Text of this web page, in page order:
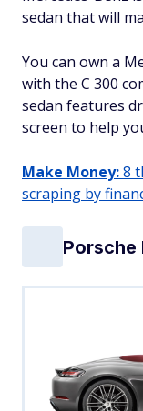
sedan that will
You can own a
with the C 300
sedan features
screen to help
Make Money:8
scraping by
Porsche